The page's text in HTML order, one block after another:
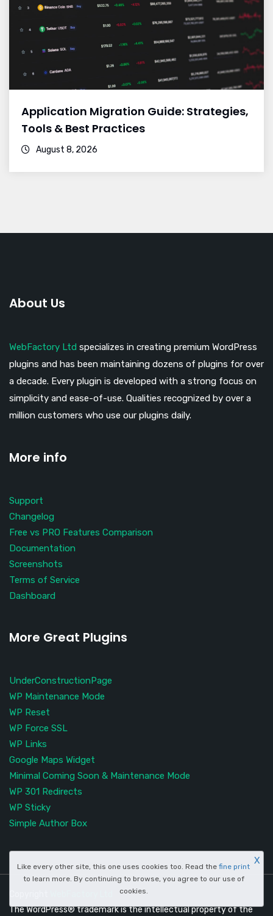
Application Migration Guide: Strategies,
Tools & Best Practices
August 8, 2026
About Us
WebFactory Ltd specializes in creating premium WordPress
plugins and has been maintaining dozens of plugins for over
a decade. Every plugin is developed with a strong focus on
simplicity and ease-of-use. Qualities recognized by over a
million customers who use our plugins daily.
More info
Support
Changelog
Free vs PRO Features Comparison
Documentation
Screenshots
Terms of Service
Dashboard
More Great Plugins
UnderConstructionPage
WP Maintenance Mode
WP Reset
WP Force SSL
WP Links
Google Maps Widget
Minimal Coming Soon & Maintenance Mode
WP 301 Redirects
WP Sticky
Simple Author Box
The WordPress® trademark is the intellectual property of the
Like every other site, this one uses cookies too. Read the fine print
to learn more. By continuing to browse, you agree to our use of
cookies.
X